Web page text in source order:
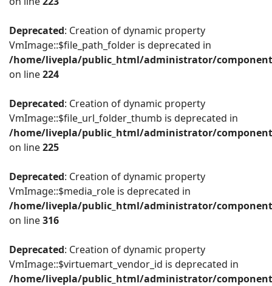
Deprecated: Creation of dynamic property
VmImage::$file_path_folder is deprecated in
/home/livepla/public_html/administrator/
on line224
Deprecated: Creation of dynamic property
VmImage::$file_url_folder_thumb is deprecated in
/home/livepla/public_html/administrator/
on line225
Deprecated: Creation of dynamic property
VmImage::$media_role is deprecated in
/home/livepla/public_html/administrator/
on line316
Deprecated: Creation of dynamic property
VmImage::$virtuemart_vendor_id is deprecated in
/home/livepla/public_html/administrator/